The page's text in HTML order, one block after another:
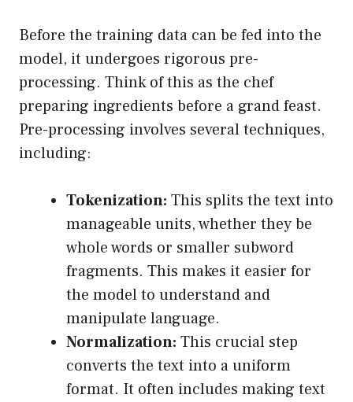
Before the training data can be fed into the
model, it undergoes rigorous pre-
processing. Think of this as the chef
preparing ingredients before a grand feast.
Pre-processing involves several techniques,
including:
Tokenization: This splits the text into
manageable units, whether they be
whole words or smaller subword
fragments. This makes it easier for
the model to understand and
manipulate language.
Normalization: This crucial step
converts the text into a uniform
format. It often includes making text